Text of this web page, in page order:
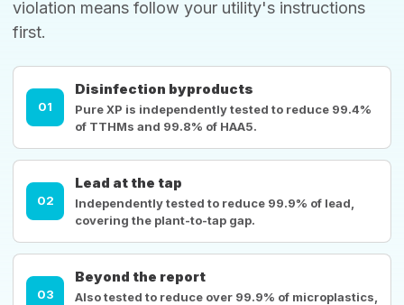
violation means follow your utility's instructions
first.
01
Disinfection byproducts
Pure XP is independently tested to reduce 99.4%
of TTHMs and 99.8% of HAA5.
02
Lead at the tap
Independently tested to reduce 99.9% of lead,
covering the plant-to-tap gap.
03
Beyond the report
Also tested to reduce over 99.9% of microplastics,